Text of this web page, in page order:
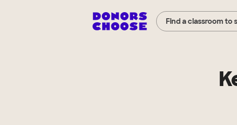
Find a classroom to